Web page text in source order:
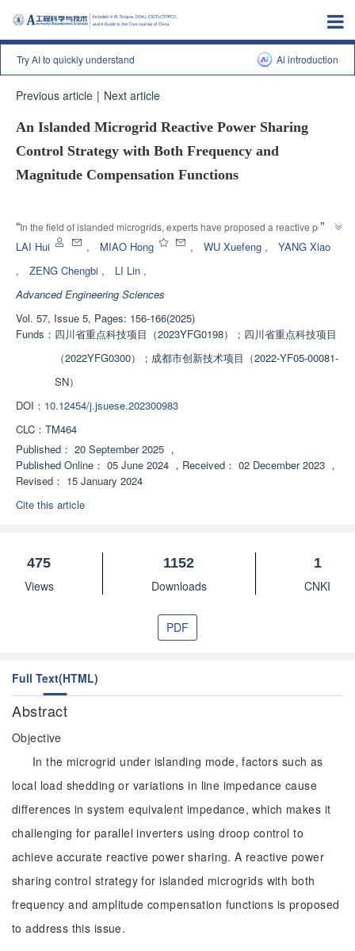
Try AI to quickly understand Al introduction
Previous article | Next article
An Islanded Microgrid Reactive Power Sharing
Control Strategy with Both Frequency and
Magnitude Compensation Functions
“In the field of islanded microgrids, experts have proposed a reactive power
sharing control strategy, which effectively solves the problem of reactive
provides a new solution for improving the quality of bus voltage.
”
LAI Hui , MIAO Hong , WU Xuefeng ,
YANG Xiao
,
ZENG Chengbi , LI Lin ,
Advanced Engineering Sciences
Vol. 57, Issue 5, Pages: 156-166(2025)
Funds： 四川省重点科技项目（2023YFG0198）；四川省重点科技项目
（2022YFG0300）；成都市创新技术项目（2022-YF05-00081-
SN）
DOI： 10.12454/j.jsuese.202300983
CLC： TM464
Published： 20 September 2025 ，
Published Online： 05 June 2024 ， Received： 02 December 2023 ，
Revised： 15 January 2024
Cite this article
475
Views
1152
Downloads
1
CNKI
PDF
Full Text(HTML)
Abstract
Objective
In the microgrid under islanding mode, factors such as
local load shedding or variations in line impedance cause
differences in system equivalent impedance, which makes it
challenging for parallel inverters using droop control to
achieve accurate reactive power sharing. A reactive power
sharing control strategy for islanded microgrids with both
frequency and amplitude compensation functions is proposed
to address this issue.